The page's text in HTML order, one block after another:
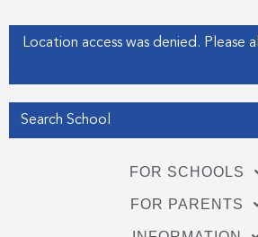
f
i
Enter your address
FOR SCHOOLS
FOR PARENTS